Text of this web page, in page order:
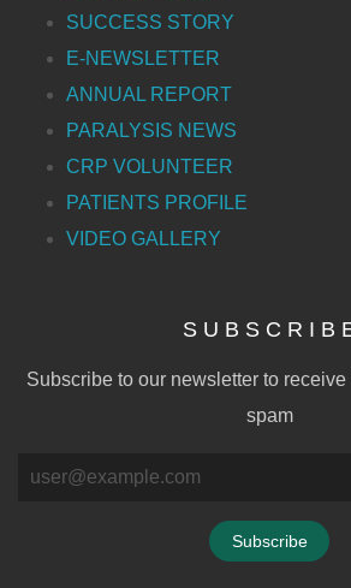
SUCCESS STORY
E-NEWSLETTER
ANNUAL REPORT
PARALYSIS NEWS
CRP VOLUNTEER
PATIENTS PROFILE
VIDEO GALLERY
S U B S C R I B
Subscribe to our newsletter to
spam